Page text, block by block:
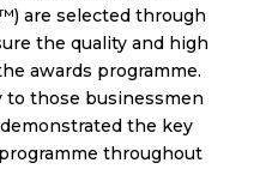
are selected through
the quality and high
awards programme.
those businessmen
the key
throughout